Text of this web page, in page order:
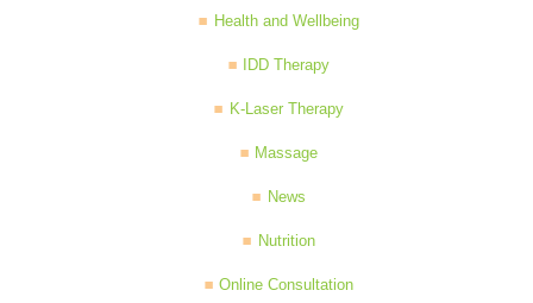
Health and Wellbeing
IDD Therapy
K-Laser Therapy
Massage
News
Nutrition
Online Consultation